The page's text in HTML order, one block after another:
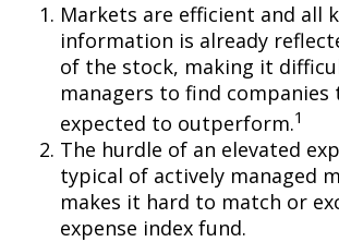
Markets are efficient and all
information is already
of the stock, making it
managers to find companies
expected to outperform.1
The hurdle of an elevated
typical of actively managed
makes it hard to match or
expense index fund.